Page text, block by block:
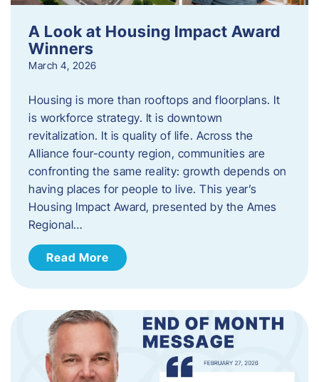
A Look at Housing Impact Award
Winners
March 4, 2026
Housing is more than rooftops and floorplans. It
is workforce strategy. It is downtown
revitalization. It is quality of life. Across the
Alliance four-county region, communities are
confronting the same reality: growth depends on
having places for people to live. This year’s
Housing Impact Award, presented by the Ames
Regional…
Read More